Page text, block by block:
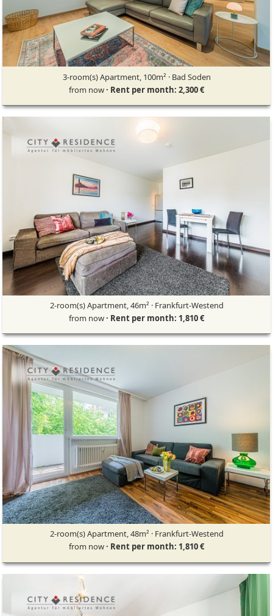
3-room(s) Apartment, 100m² · Bad Soden
from now· Rent per month: 2,300 €
2-room(s) Apartment, 46m² · Frankfurt-Westend
from now· Rent per month: 1,810 €
2-room(s) Apartment, 48m² · Frankfurt-Westend
from now· Rent per month: 1,810 €